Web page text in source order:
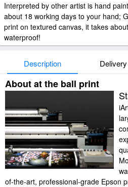
Interpreted by other artist is hand
about 18 working days to your hand;
print on textured canvas, it takes
waterproof!
Description Delivery
About at the ball print
of-the-art, professional-grade Epson